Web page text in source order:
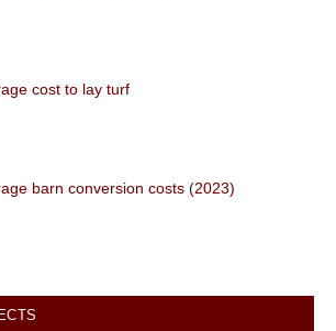
cost to lay turf
barn conversion costs (2023)